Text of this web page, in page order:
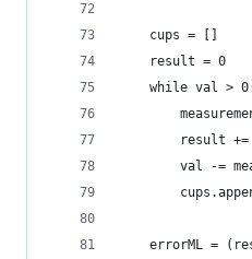
    cups = []
    result = 0
while val >
result
val -=
errorML =